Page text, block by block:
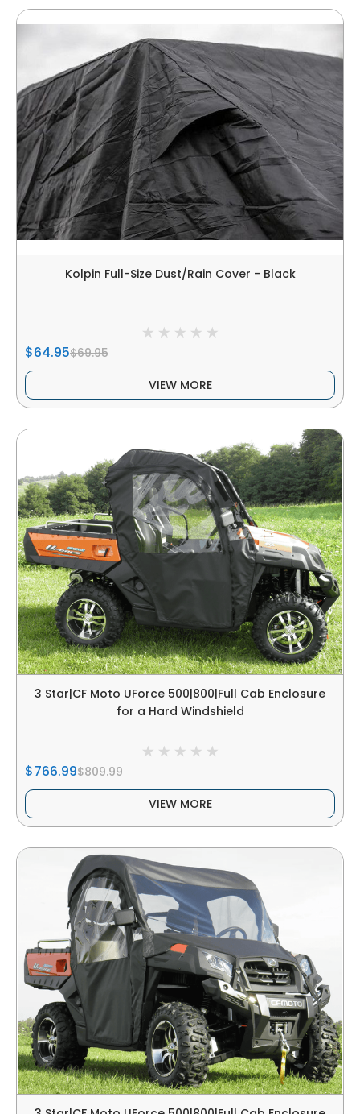
Kolpin Full-Size Dust/Rain Cover - Black
$64.95$69.95
VIEW MORE
3 Star|CF Moto UForce 500|800|Full Cab Enclosure
for a Hard Windshield
$766.99$809.99
VIEW MORE